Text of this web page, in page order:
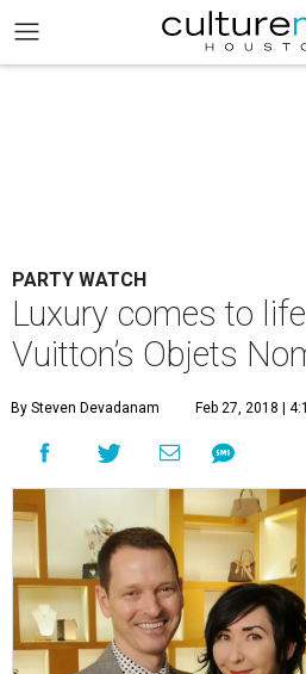
PARTY WATCH
Luxury comes to
Vuitton’s Objets
By Steven Devadanam Feb 27, 2018 |